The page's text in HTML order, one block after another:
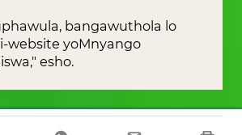
bangawuthola lo
website yoMnyango
esho.